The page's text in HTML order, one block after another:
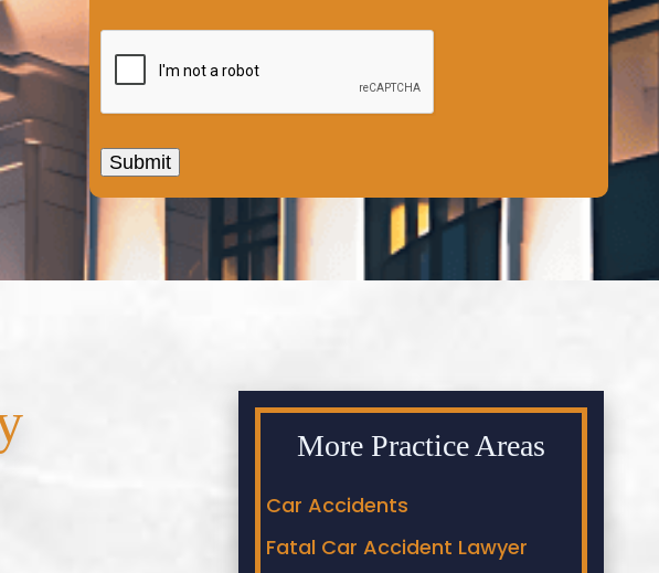
More Practice Areas
Car Accidents
Fatal Car Accident Lawyer